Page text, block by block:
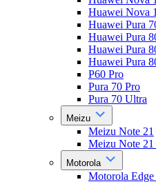
Huawei Nova
Huawei Pura
Huawei Pura
Huawei Pura
Huawei Pura
P60 Pro
Pura 70 Pro
Pura 70 Ultra
Meizu
Meizu Note 21
Meizu Note 21
Motorola
Motorola Edge